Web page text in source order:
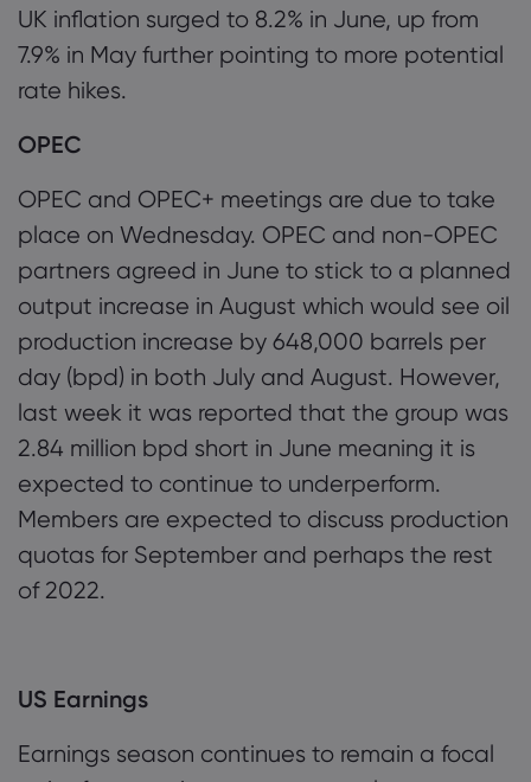
UK inflation surged to 8.2% in June, up from
7.9% in May further pointing to more potential
rate hikes.
OPEC
OPEC and OPEC+ meetings are due to take
place on Wednesday. OPEC and non-OPEC
partners agreed in June to stick to a planned
output increase in August which would see oil
production increase by 648,000 barrels per
day (bpd) in both July and August. However,
last week it was reported that the group was
2.84 million bpd short in June meaning it is
expected to continue to underperform.
Members are expected to discuss production
quotas for September and perhaps the rest
of 2022.
US Earnings
Earnings season continues to remain a focal